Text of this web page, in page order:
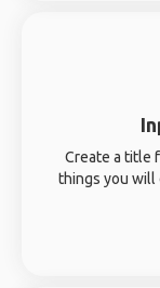
Create a title
things you will